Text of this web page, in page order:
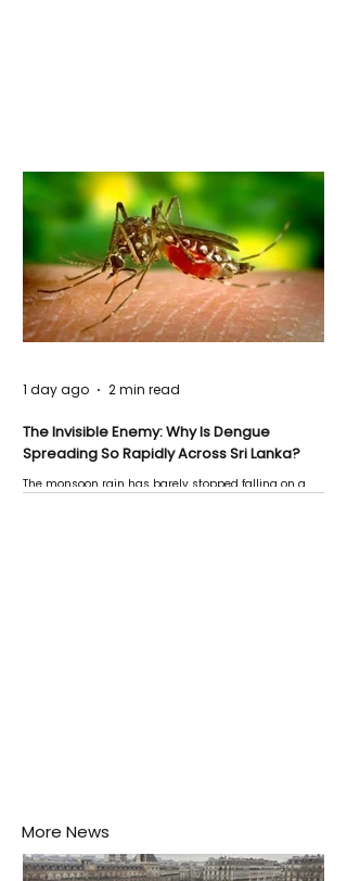
The Invisible Enemy: Why Is Dengue
Spreading So Rapidly Across Sri Lanka?
The monsoon rain has barely stopped falling on a
1 day ago 2 min read
More News